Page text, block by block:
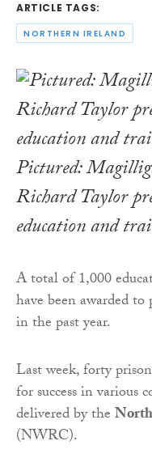
ARTICLE TAGS:
NORTHERN IRELAND
Pictured:
Richard Taylor
education and
A total of 1,000
have been awarded to
in the past year.
Last week, forty
for success in various
delivered by the
(NWRC).